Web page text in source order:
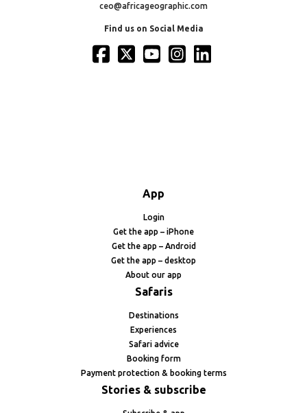
ceo@africageographic.com
Find us on Social Media
App
Login
Get the app – iPhone
Get the app – Android
Get the app – desktop
About our app
Safaris
Destinations
Experiences
Safari advice
Booking form
Payment protection & booking terms
Stories & subscribe